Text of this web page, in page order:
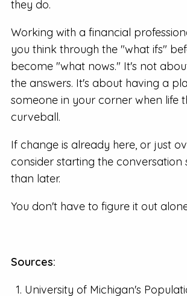
they do.
Working with a financial
you think through the "what ifs"
become "what nows." It's not
the answers. It's about having a
someone in your corner when life
curveball.
If change is already here, or just
consider starting the conversation
than later.
You don't have to figure it out
Sources:
University of Michigan's